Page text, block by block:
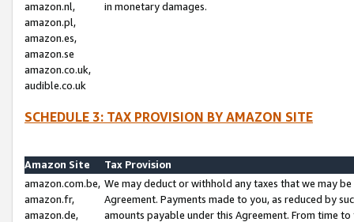
amazon.nl,
amazon.pl,
amazon.es,
amazon.se
amazon.co.uk,
audible.co.uk
in monetary damages.
SCHEDULE 3: TAX PROVISION BY AMAZON SITE
Amazon Site
Tax Provision
amazon.com.be,
amazon.fr,
amazon.de,
We may deduct or withhold any taxes that we may
Agreement. Payments made to you, as reduced by
amounts payable under this Agreement. From time